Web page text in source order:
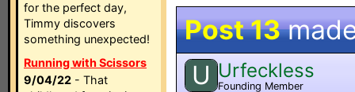
for the perfect day,
Timmy discovers
something unexpected!
Running with Scissors
9/04/22 - That
Post 13
U Urfeckless
Founding Member